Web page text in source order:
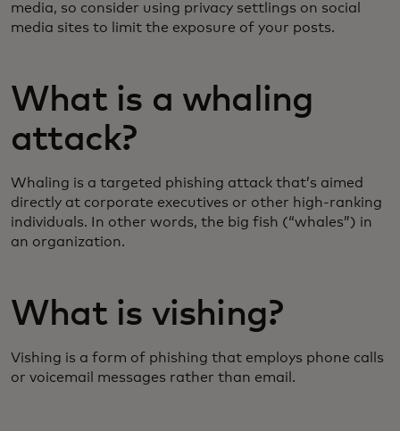
media, so consider using privacy settlings on social
media sites to limit the exposure of your posts.
What is a whaling
attack?
Whaling is a targeted phishing attack that’s aimed
directly at corporate executives or other high-ranking
individuals. In other words, the big fish (“whales”) in
an organization.
What is vishing?
Vishing is a form of phishing that employs phone calls
or voicemail messages rather than email.